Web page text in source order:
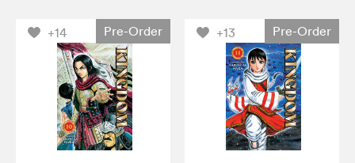
+14 Pre-Order +13 Pre-Order